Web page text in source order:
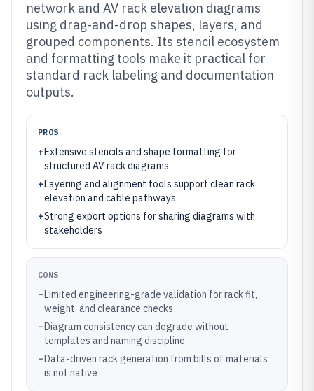
network and AV rack elevation diagrams
using drag-and-drop shapes, layers, and
grouped components. Its stencil ecosystem
and formatting tools make it practical for
standard rack labeling and documentation
outputs.
PROS
+Extensive stencils and shape formatting for
structured AV rack diagrams
+Layering and alignment tools support clean rack
elevation and cable pathways
+Strong export options for sharing diagrams with
stakeholders
CONS
–Limited engineering-grade validation for rack fit,
weight, and clearance checks
–Diagram consistency can degrade without
templates and naming discipline
–Data-driven rack generation from bills of materials
is not native